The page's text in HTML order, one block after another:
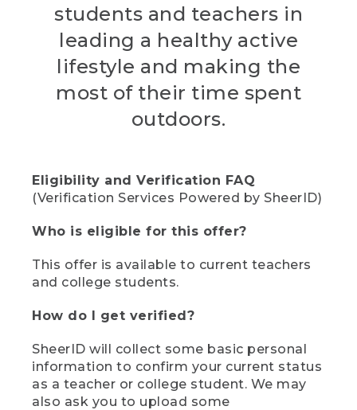
students and teachers in
leading a healthy active
lifestyle and making the
most of their time spent
outdoors.
Eligibility and Verification FAQ
(Verification Services Powered by SheerID)
Who is eligible for this offer?
This offer is available to current teachers
and college students.
How do I get verified?
SheerID will collect some basic personal
information to confirm your current status
as a teacher or college student. We may
also ask you to upload some